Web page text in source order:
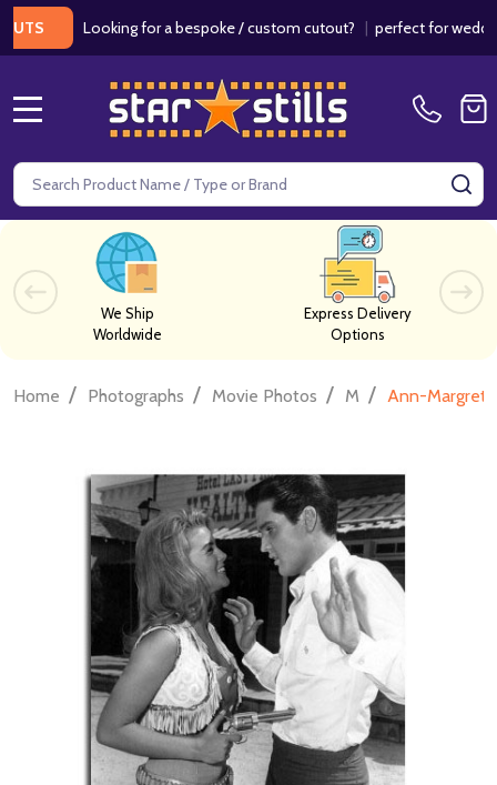
Looking for a bespoke / custom cutout?|perfect for weddings
Search
We Ship
Worldwide
Express Delivery
Options
Home / Photographs / Movie Photos / M / Ann-Margret